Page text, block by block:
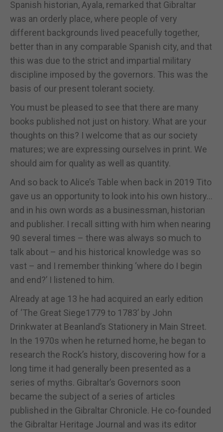
Spanish historian, Ayala, remarked that Gibraltar
was an orderly place, where people of very
different backgrounds lived peacefully together,
better than in any comparable Spanish city, and that
this was due to the strict and impartial military
discipline imposed by the governors. This was the
basis of our present tolerant society.
You must be pleased to see that there are many
books published not just on history. What are your
thoughts on this? I welcome that as our society
matures; we are expressing ourselves in print. We
should aim for quality as well as quantity.
And so back to Alice’s Table when back in 2019 Tito
gave us an opportunity to look into his own history…
and in his own words as a businessman, historian
and publisher. I recall sitting with him when nearing
90 several times – there was always so much to
talk about – and his historical knowledge was so
vast – and I remember thinking ‘where do I begin
and end?’ I listened to him.
Already at age 13 he had acquired an early edition
of ‘The Great Siege1779 to 1783’ by John
Drinkwater at Beanland’s Stationery in Main Street.
In the 1970s when he returned home, he began to
research the Rock’s history, discovering how for a
long time it had generally been presented as a
series of myths. Gibraltar’s Governors soon
became the subject of a series of articles
published in the Gibraltar Chronicle. He co-founded
the Gibraltar Heritage Journal and was its editor